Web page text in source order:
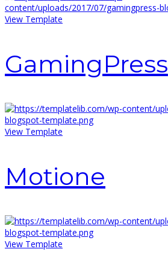
View Template
GamingPress
View Template
Motione
View Template